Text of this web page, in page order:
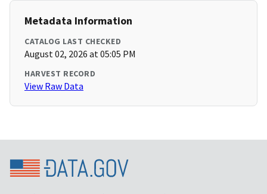
Metadata Information
CATALOG LAST CHECKED
August 02, 2026 at 05:05 PM
HARVEST RECORD
View Raw Data